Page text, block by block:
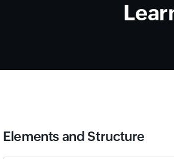
Elements and Structure